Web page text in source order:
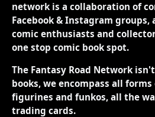
network is a collaboration of
Facebook & Instagram groups,
comic enthusiasts and
one stop comic book spot.
The Fantasy Road Network
books, we encompass all
figurines and funkos, all the
trading cards.